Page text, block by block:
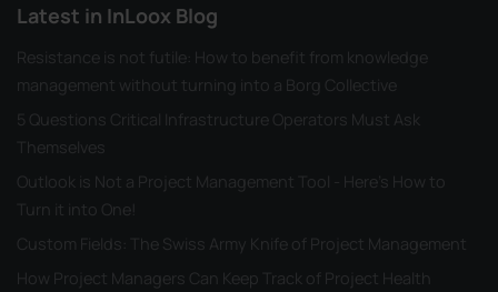
Latest in InLoox Blog
Resistance is not futile: How to benefit from knowledge
management without turning into a Borg Collective
5 Questions Critical Infrastructure Operators Must Ask
Themselves
Outlook is Not a Project Management Tool - Here's How to
Turn it into One!
Custom Fields: The Swiss Army Knife of Project Management
How Project Managers Can Keep Track of Project Health